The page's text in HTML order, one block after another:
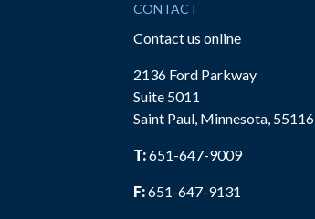
CONTACT
Contact us online
2136 Ford Parkway
Suite 5011
Saint Paul, Minnesota, 55116
T:651-647-9009
F:651-647-9131